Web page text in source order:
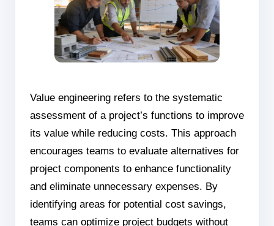
Value engineering refers to the systematic
assessment of a project’s functions to improve
its value while reducing costs. This approach
encourages teams to evaluate alternatives for
project components to enhance functionality
and eliminate unnecessary expenses. By
identifying areas for potential cost savings,
teams can optimize project budgets without